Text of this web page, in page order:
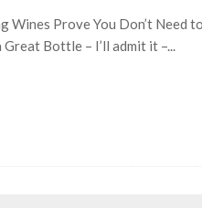
Wines Prove You Don’t Need
Bottle – I’ll admit it –...